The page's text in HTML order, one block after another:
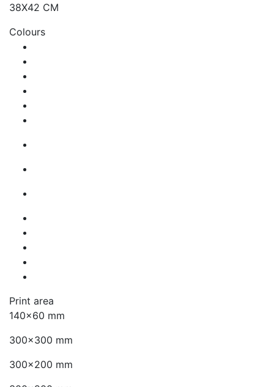
38X42 CM
Colours
Print area
140x60 mm
300x300 mm
300x200 mm